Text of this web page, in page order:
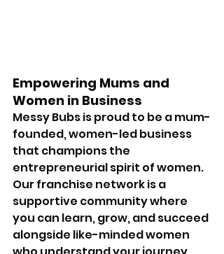
Empowering Mums and
Women in Business
Messy Bubs is proud to be a mum-
founded, women-led business
that champions the
entrepreneurial spirit of women.
Our franchise network is a
supportive community where
you can learn, grow, and succeed
alongside like-minded women